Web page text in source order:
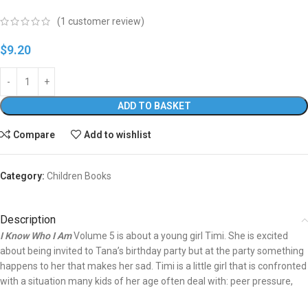
(1 customer review)
$9.20
ADD TO BASKET
Compare Add to wishlist
Category: Children Books
Description
I Know Who I AmVolume 5 is about a young girl Timi. She is excited
about being invited to Tana’s birthday party but at the party something
happens to her that makes her sad. Timi is a little girl that is confronted
with a situation many kids of her age often deal with: peer pressure,